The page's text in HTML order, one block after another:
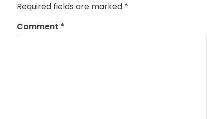
Required fields are marked *
Comment *